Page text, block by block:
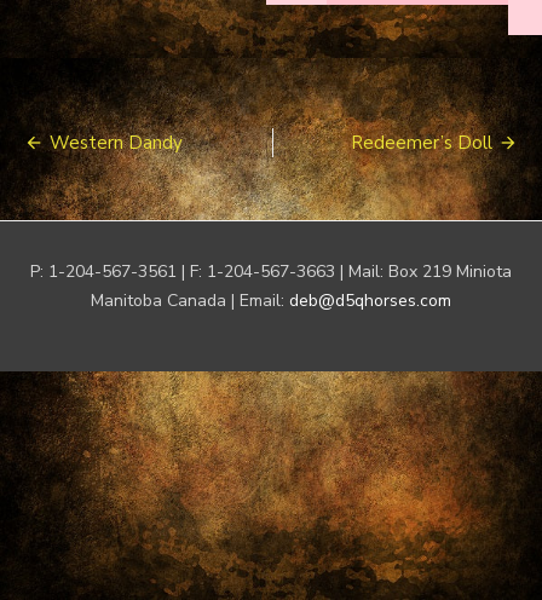
Post
navigation
Western Dandy Redeemer’s Doll
P: 1-204-567-3561 | F: 1-204-567-3663 | Mail: Box 219 Miniota
Manitoba Canada | Email: deb@d5qhorses.com